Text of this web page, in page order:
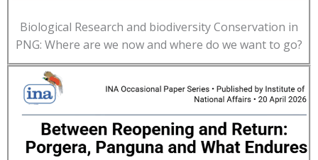
Biological Research and biodiversity Conservation in
PNG: Where are we now and where do we want to go?